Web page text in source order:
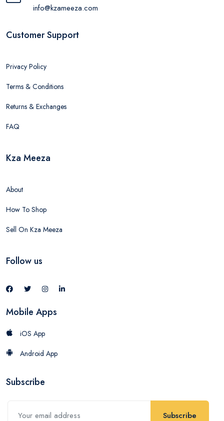
info@kzameeza.com
Customer Support
Privacy Policy
Terms & Conditions
Returns & Exchanges
FAQ
Kza Meeza
About
How To Shop
Sell On Kza Meeza
Follow us
Mobile Apps
iOS App
Android App
Subscribe
Subscribe